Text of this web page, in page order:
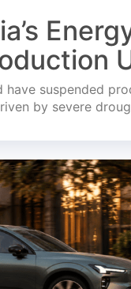
have suspended
by severe